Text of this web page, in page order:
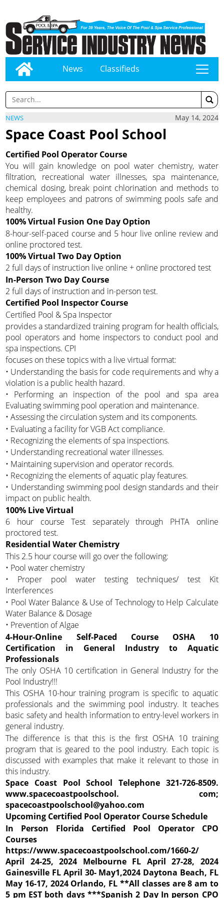
News Classifieds tap
NEWS May 14, 2024
Space Coast Pool School
Certified Pool Operator Course
You will gain knowledge on pool water chemistry, water
filtration, recreational water illnesses, spa maintenance,
chemical dosing, break point chlorination and methods to
keep employees and patrons of swimming pools safe and
healthy.
100% Virtual Fusion One Day Option
8-hour-self-paced course and 5 hour live online review and
online proctored test.
100% Virtual Two Day Option
2 full days of instruction live online + online proctored test
In-Person Two Day Course
2 full days of instruction and in-person test.
Certified Pool Inspector Course
Certified Pool & Spa Inspector
provides a standardized training program for health officials,
pool operators and home inspectors to conduct pool and
spa inspections. CPI
focuses on these topics with a live virtual format:
• Understanding the basis for code requirements and why a
violation is a public health hazard.
• Performing an inspection of the pool and spa area
Evaluating swimming pool operation and maintenance.
• Assessing the circulation system and its components.
• Evaluating a facility for VGB Act compliance.
• Recognizing the elements of spa inspections.
• Understanding recreational water illnesses.
• Maintaining supervision and operator records.
• Recognizing the elements of aquatic play features.
• Understanding swimming pool design standards and their
impact on public health.
100% Live Virtual
6 hour course Test separately through PHTA online
proctored test.
Residential Water Chemistry
This 2.5 hour course will go over the following:
• Pool water chemistry
• Proper pool water testing techniques/ test Kit
Interferences
• Pool Water Balance & Use of Technology to Help Calculate
Water Balance & Dosage
• Prevention of Algae
4-Hour-Online Self-Paced Course OSHA 10
Certification in General Industry to Aquatic
Professionals
The only OSHA 10 certification in General Industry for the
Pool Industry!!!
This OSHA 10-hour training program is specific to aquatic
professionals and the swimming pool industry. It teaches
basic safety and health information to entry-level workers in
general industry.
The difference is that this is the first OSHA 10 training
program that is geared to the pool industry. Each topic is
discussed with examples that make it relevant to those in
this industry.
Space Coast Pool School Telephone 321-726-8509.
www.spacecoastpoolschool.
com;
spacecoastpoolschool@yahoo.com
Upcoming Certified Pool Operator Course Schedule
In Person Florida Certified Pool Operator CPO
Courses
https://www.spacecoastpoolschool.com/1660-2/
April 24-25, 2024 Melbourne FL April 27-28, 2024
Gainesville FL April 30- May1,2024 Daytona Beach, FL
May 16-17, 2024 Orlando, FL **All classes are 8 am to
5 pm EST both days ***Spanish 2 Day In person CPO